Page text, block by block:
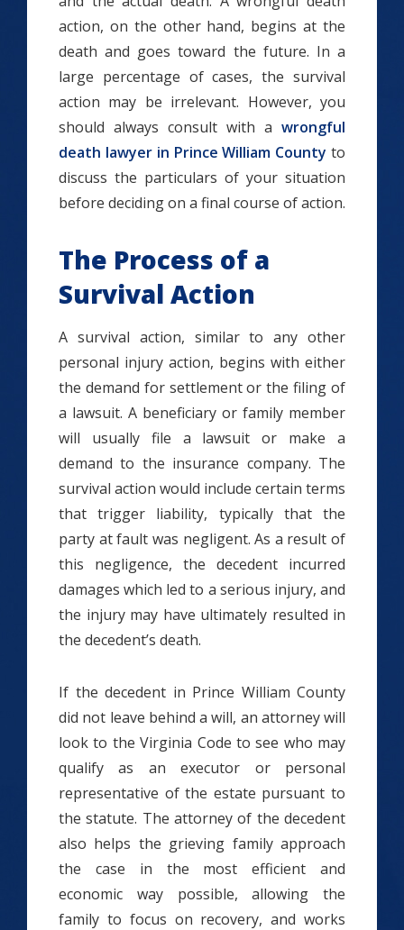
action, on the other hand, begins at the
death and goes toward the future. In a
large percentage of cases, the survival
action may be irrelevant. However, you
should always consult with a wrongful
death lawyer in Prince William County to
discuss the particulars of your situation
before deciding on a final course of action.
The Process of a
Survival Action
A survival action, similar to any other
personal injury action, begins with either
the demand for settlement or the filing of
a lawsuit. A beneficiary or family member
will usually file a lawsuit or make a
demand to the insurance company. The
survival action would include certain terms
that trigger liability, typically that the
party at fault was negligent. As a result of
this negligence, the decedent incurred
damages which led to a serious injury, and
the injury may have ultimately resulted in
the decedent’s death.
If the decedent in Prince William County
did not leave behind a will, an attorney will
look to the Virginia Code to see who may
qualify as an executor or personal
representative of the estate pursuant to
the statute. The attorney of the decedent
also helps the grieving family approach
the case in the most efficient and
economic way possible, allowing the
family to focus on recovery, and works